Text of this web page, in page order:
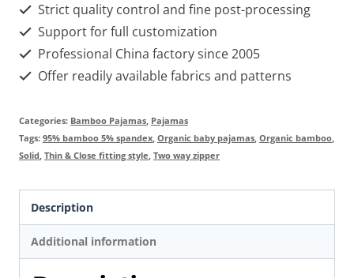
Strict quality control and fine post-processing
Support for full customization
Professional China factory since 2005
Offer readily available fabrics and patterns
Categories: Bamboo Pajamas, Pajamas
Tags: 95% bamboo 5% spandex, Organic baby pajamas, Organic bamboo,
Solid, Thin & Close fitting style, Two way zipper
Description
Additional information